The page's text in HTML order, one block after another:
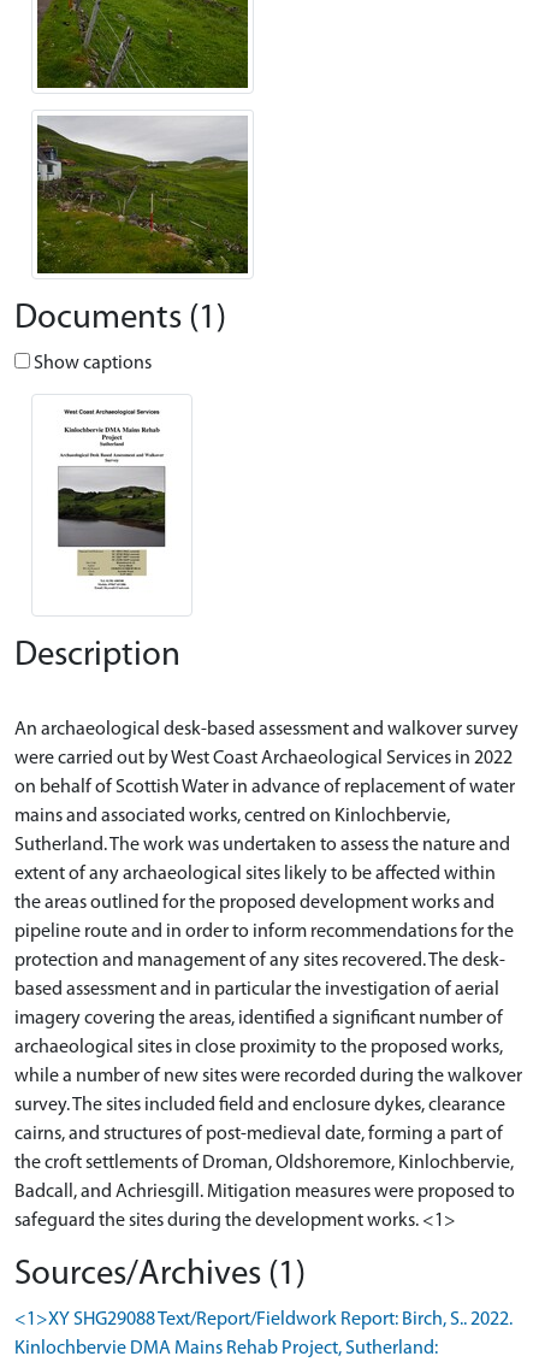
Documents (1)
Show captions
Description
An archaeological desk-based assessment and walkover survey
were carried out by West Coast Archaeological Services in 2022
on behalf of Scottish Water in advance of replacement of water
mains and associated works, centred on Kinlochbervie,
Sutherland. The work was undertaken to assess the nature and
extent of any archaeological sites likely to be affected within
the areas outlined for the proposed development works and
pipeline route and in order to inform recommendations for the
protection and management of any sites recovered. The desk-
based assessment and in particular the investigation of aerial
imagery covering the areas, identified a significant number of
archaeological sites in close proximity to the proposed works,
while a number of new sites were recorded during the walkover
survey. The sites included field and enclosure dykes, clearance
cairns, and structures of post-medieval date, forming a part of
the croft settlements of Droman, Oldshoremore, Kinlochbervie,
Badcall, and Achriesgill. Mitigation measures were proposed to
Sources/Archives (1)
<1>XY SHG29088 Text/Report/Fieldwork Report: Birch, S.. 2022.
Kinlochbervie DMA Mains Rehab Project, Sutherland: